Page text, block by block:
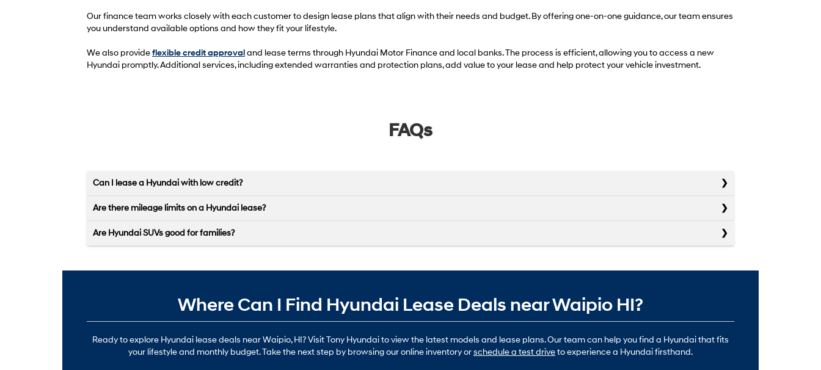
Our finance team works closely with each customer to design lease plans that align with their needs and budget. By offering one-on-one guidance, our team ensures
you understand available options and how they fit your lifestyle.
We also provideflexible credit approvaland lease terms through Hyundai Motor Finance and local banks. The process is efficient, allowing you to access a new
Hyundai promptly. Additional services, including extended warranties and protection plans, add value to your lease and help protect your vehicle investment.
FAQs
Can I lease a Hyundai with low credit?
Are there mileage limits on a Hyundai lease?
Are Hyundai SUVs good for families?
Where Can I Find Hyundai Lease Deals near Waipio HI?
Ready to explore Hyundai lease deals near Waipio, HI? Visit Tony Hyundai to view the latest models and lease plans. Our team can help you find a Hyundai that fits
your lifestyle and monthly budget. Take the next step by browsing our online inventory orschedule a test driveto experience a Hyundai firsthand.